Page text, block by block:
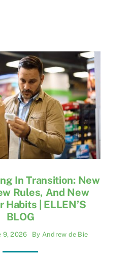
In Transition: New
Rules, And New
Habits | ELLEN’S
BLOG
9, 2026 By Andrew de Bie